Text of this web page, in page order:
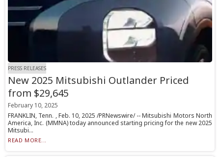
PRESS RELEASES
New 2025 Mitsubishi Outlander Priced
from $29,645
February 10, 2025
FRANKLIN, Tenn. , Feb. 10, 2025 /PRNewswire/ -- Mitsubishi Motors North
America, Inc. (MMNA) today announced starting pricing for the new 2025
Mitsubi...
READ MORE...